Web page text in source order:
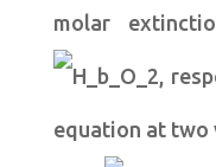
molar
,
equation at